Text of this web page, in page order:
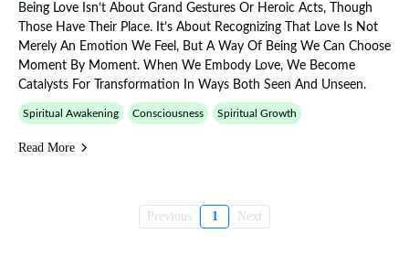
Being Love Isn’t About Grand Gestures Or Heroic Acts, Though
Those Have Their Place. It’s About Recognizing That Love Is Not
Merely An Emotion We Feel, But A Way Of Being We Can Choose
Moment By Moment. When We Embody Love, We Become
Catalysts For Transformation In Ways Both Seen And Unseen.
Spiritual Awakening Consciousness Spiritual Growth
Read More
Previous 1 Next